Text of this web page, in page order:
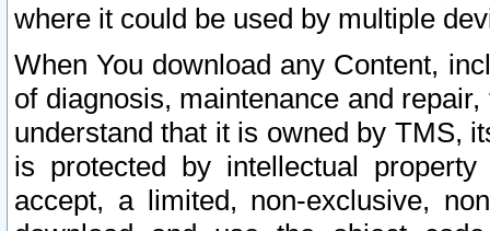
where it could be used by multiple
When You download any Content,
of diagnosis, maintenance and
understand that it is owned by TMS,
is protected by intellectual
accept, a limited, non-exclusive,